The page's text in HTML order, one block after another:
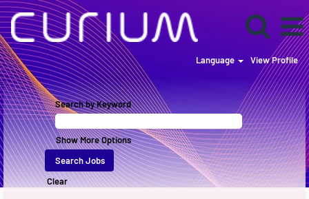
Language View Profile
Current
Listings
US
Search by Keyword
Show More Options
Clear